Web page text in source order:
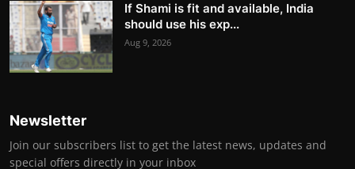
If Shami is fit and available, India
should use his exp...
Aug 9, 2026
Newsletter
Join our subscribers list to get the latest news, updates and
special offers directly in your inbox